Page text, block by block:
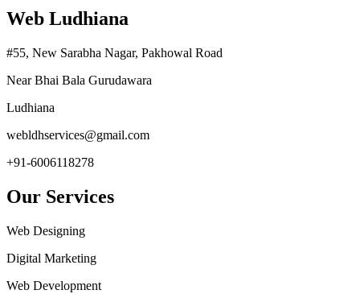
Web Ludhiana
#55, New Sarabha Nagar, Pakhowal Road
Near Bhai Bala Gurudawara
Ludhiana
webldhservices@gmail.com
+91-6006118278
Our Services
Web Designing
Digital Marketing
Web Development